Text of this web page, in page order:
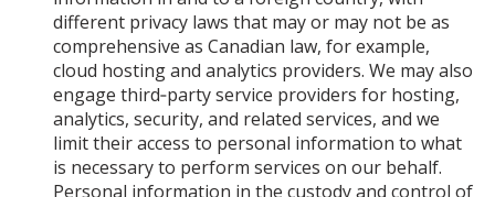
different privacy laws that may or may not be as
comprehensive as Canadian law, for example,
cloud hosting and analytics providers. We may also
engage third‑party service providers for hosting,
analytics, security, and related services, and we
limit their access to personal information to what
is necessary to perform services on our behalf.
Personal information in the custody and control of